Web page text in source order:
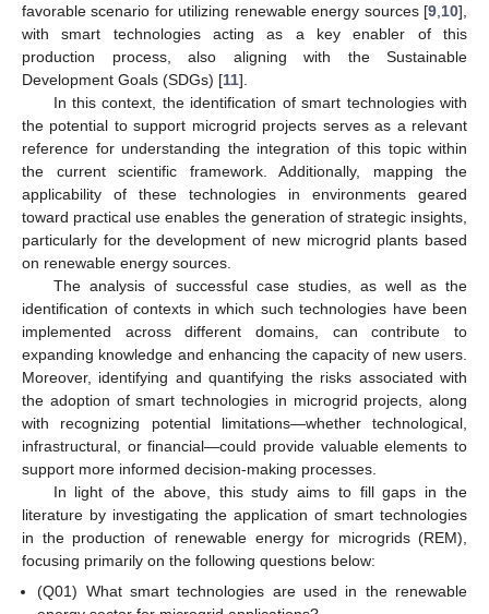
favorable scenario for utilizing renewable energy sources [9 10],
with smart technologies acting as a key enabler of this
production process, also aligning with the Sustainable
Development Goals (SDGs) [11].
In this context, the identification of smart technologies with
the potential to support microgrid projects serves as a relevant
reference for understanding the integration of this topic within
the current scientific framework. Additionally, mapping the
applicability of these technologies in environments geared
toward practical use enables the generation of strategic insights,
particularly for the development of new microgrid plants based
on renewable energy sources.
The analysis of successful case studies, as well as the
identification of contexts in which such technologies have been
implemented across different domains, can contribute to
expanding knowledge and enhancing the capacity of new users.
Moreover, identifying and quantifying the risks associated with
the adoption of smart technologies in microgrid projects, along
with recognizing potential limitations—whether technological,
infrastructural, or financial—could provide valuable elements to
support more informed decision-making processes.
In light of the above, this study aims to fill gaps in the
literature by investigating the application of smart technologies
in the production of renewable energy for microgrids (REM),
focusing primarily on the following questions below:
(Q01) What smart technologies are used in the renewable